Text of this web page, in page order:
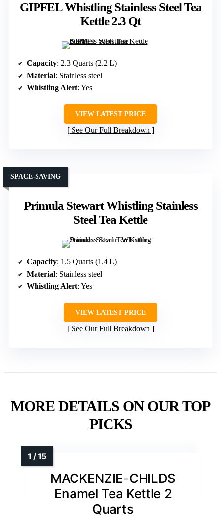
GIPFEL Whistling Stainless Steel Tea
Kettle 2.3 Qt
Capacity: 2.3 Quarts (2.2 L)
Material: Stainless steel
Whistling Alert: Yes
VIEW LATEST PRICE
See Our Full Breakdown
Primula Stewart Whistling Stainless
Steel Tea Kettle
SPACE-SAVING
Capacity: 1.5 Quarts (1.4 L)
Material: Stainless steel
Whistling Alert: Yes
VIEW LATEST PRICE
See Our Full Breakdown
MORE DETAILS ON OUR TOP
PICKS
MACKENZIE-CHILDS
Enamel Tea Kettle 2
Quarts